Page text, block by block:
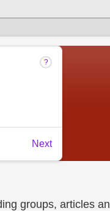
groups, articles